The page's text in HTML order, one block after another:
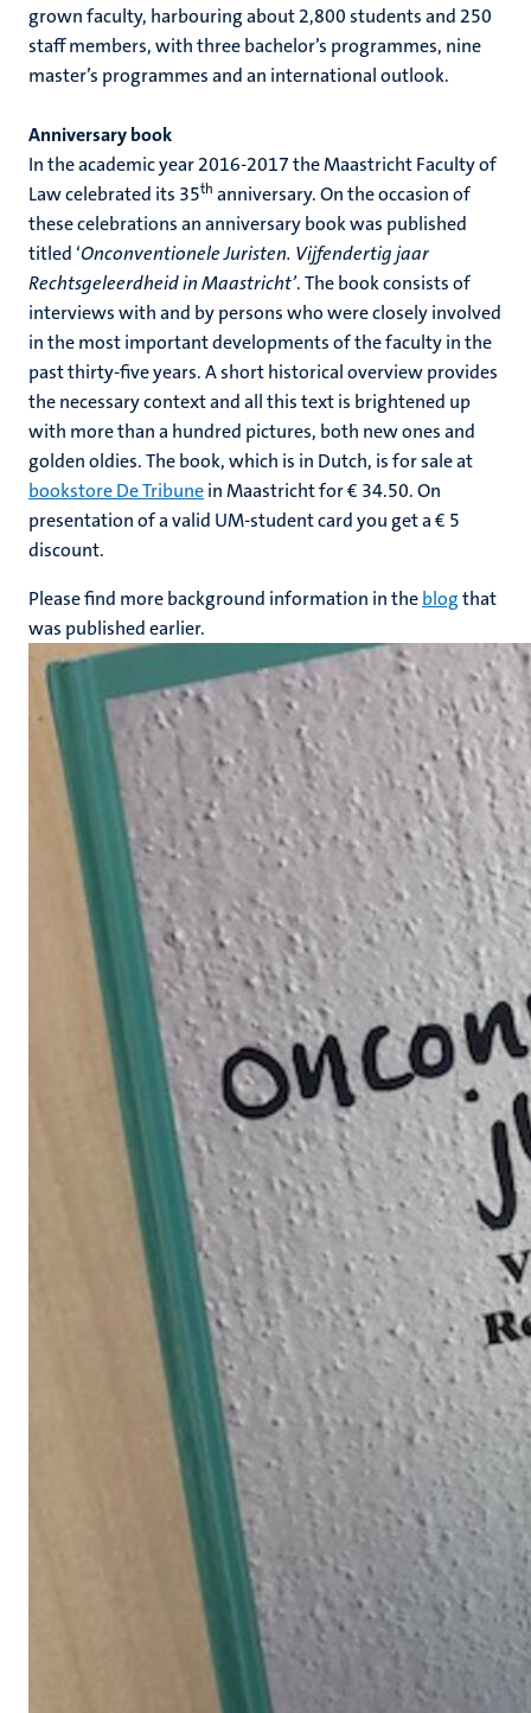
grown faculty, harbouring about 2,800 students and 250
staff members, with three bachelor’s programmes, nine
master’s programmes and an international outlook.
Anniversary book
In the academic year 2016-2017 the Maastricht Faculty of
Law celebrated its 35th anniversary. On the occasion of
these celebrations an anniversary book was published
titled ‘Onconventionele Juristen. Vijfendertig jaar
Rechtsgeleerdheid in Maastricht’. The book consists of
interviews with and by persons who were closely involved
in the most important developments of the faculty in the
past thirty-five years. A short historical overview provides
the necessary context and all this text is brightened up
with more than a hundred pictures, both new ones and
golden oldies. The book, which is in Dutch, is for sale at
bookstore De Tribunein Maastricht for € 34.50. On
presentation of a valid UM-student card you get a € 5
discount.
Please find more background information in theblogthat
was published earlier.